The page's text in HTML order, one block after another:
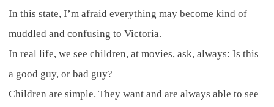
In this state, I’m afraid everything may become kind of
muddled and confusing to Victoria.
In real life, we see children, at movies, ask, always: Is this
a good guy, or bad guy?
Children are simple. They want and are always able to see